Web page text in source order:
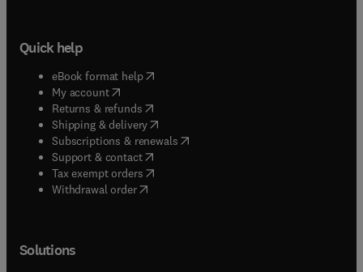
Quick help
eBook format help( opens in new tab/window
My account( opens in new tab/window
Returns & refunds( opens in new tab/window
Shipping & delivery(opens in new tab/window
Subscriptions & renewals( opens in new tab/window
Support & contact( opens in new tab/window
Tax exempt orders( opens in new tab/window
Withdrawal order
Solutions